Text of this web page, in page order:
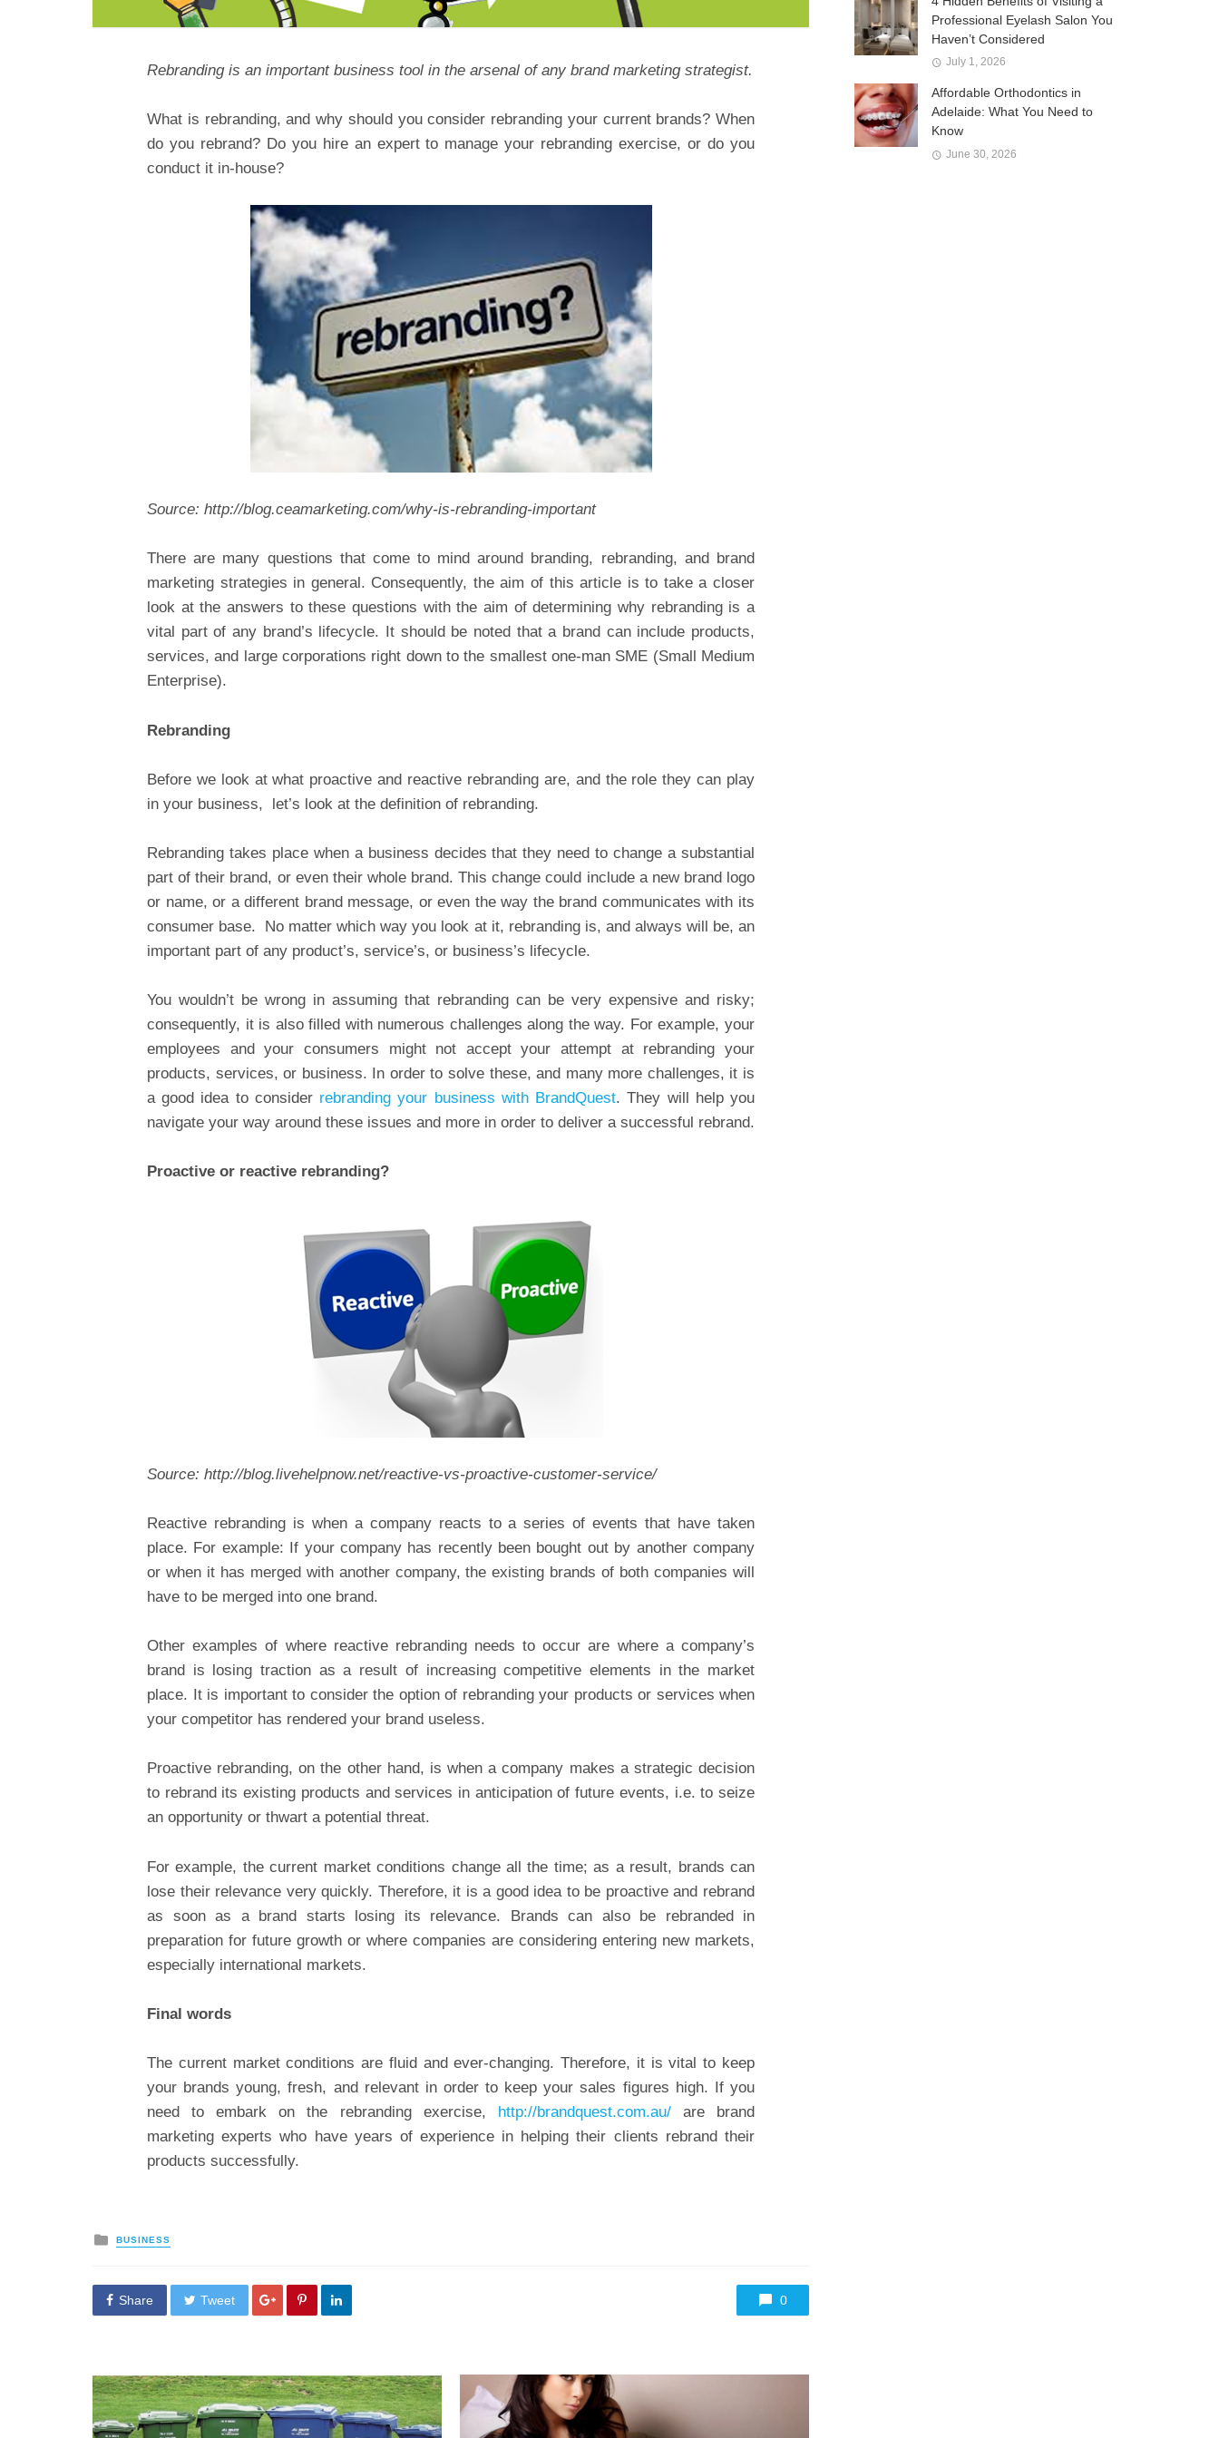
Rebranding is an important business tool in the arsenal of any brand marketing strategist.
What is rebranding, and why should you consider rebranding your current brands? When
do you rebrand? Do you hire an expert to manage your rebranding exercise, or do you
conduct it in-house?
Source: http://blog.ceamarketing.com/why-is-rebranding-important
There are many questions that come to mind around branding, rebranding, and brand
marketing strategies in general. Consequently, the aim of this article is to take a closer
look at the answers to these questions with the aim of determining why rebranding is a
vital part of any brand’s lifecycle. It should be noted that a brand can include products,
services, and large corporations right down to the smallest one-man SME (Small Medium
Enterprise).
Rebranding
Before we look at what proactive and reactive rebranding are, and the role they can play
in your business, let’s look at the definition of rebranding.
Rebranding takes place when a business decides that they need to change a substantial
part of their brand, or even their whole brand. This change could include a new brand logo
or name, or a different brand message, or even the way the brand communicates with its
consumer base. No matter which way you look at it, rebranding is, and always will be, an
important part of any product’s, service’s, or business’s lifecycle.
You wouldn’t be wrong in assuming that rebranding can be very expensive and risky;
consequently, it is also filled with numerous challenges along the way. For example, your
employees and your consumers might not accept your attempt at rebranding your
products, services, or business. In order to solve these, and many more challenges, it is
a good idea to consider rebranding your business with BrandQuest. They will help you
navigate your way around these issues and more in order to deliver a successful rebrand.
Proactive or reactive rebranding?
Source: http://blog.livehelpnow.net/reactive-vs-proactive-customer-service/
Reactive rebranding is when a company reacts to a series of events that have taken
place. For example: If your company has recently been bought out by another company
or when it has merged with another company, the existing brands of both companies will
have to be merged into one brand.
Other examples of where reactive rebranding needs to occur are where a company’s
brand is losing traction as a result of increasing competitive elements in the market
place. It is important to consider the option of rebranding your products or services when
your competitor has rendered your brand useless.
Proactive rebranding, on the other hand, is when a company makes a strategic decision
to rebrand its existing products and services in anticipation of future events, i.e. to seize
an opportunity or thwart a potential threat.
For example, the current market conditions change all the time; as a result, brands can
lose their relevance very quickly. Therefore, it is a good idea to be proactive and rebrand
as soon as a brand starts losing its relevance. Brands can also be rebranded in
preparation for future growth or where companies are considering entering new markets,
especially international markets.
Final words
The current market conditions are fluid and ever-changing. Therefore, it is vital to keep
your brands young, fresh, and relevant in order to keep your sales figures high. If you
need to embark on the rebranding exercise, http://brandquest.com.au/are brand
marketing experts who have years of experience in helping their clients rebrand their
products successfully.
Posted
in
BUSINESS
Share Tweet 0
Professional Eyelash Salon You
Haven’t Considered
July 1, 2026
Affordable Orthodontics in
Adelaide: What You Need to
Know
June 30, 2026